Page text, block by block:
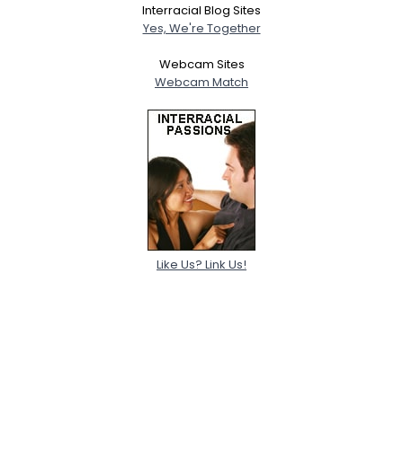
Interracial Blog Sites
Yes, We're Together
Webcam Sites
Webcam Match
Like Us? Link Us!